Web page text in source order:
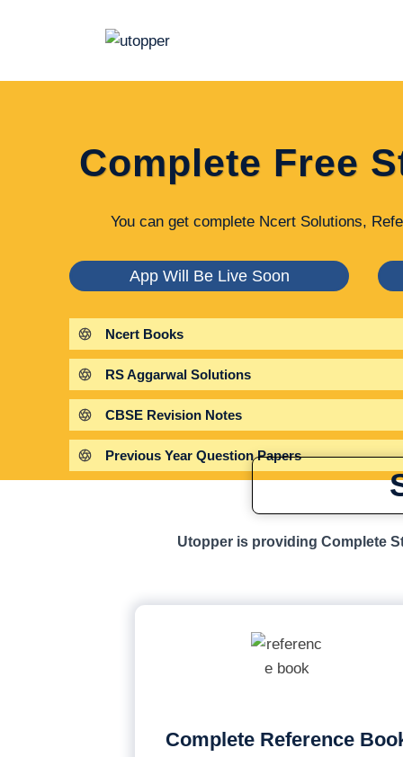
Complete Free
You can get complete Ncert Solutions,
App Will Be Live Soon
Ncert Books
RS Aggarwal Solutions
CBSE Revision Notes
Previous Year Question Papers
Utopper is providing Complete
Complete Reference